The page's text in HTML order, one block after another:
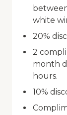
white
20%
2
month
hours.
10%